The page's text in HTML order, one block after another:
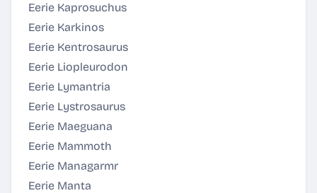
Eerie Kaprosuchus
Eerie Karkinos
Eerie Kentrosaurus
Eerie Liopleurodon
Eerie Lymantria
Eerie Lystrosaurus
Eerie Maeguana
Eerie Mammoth
Eerie Managarmr
Eerie Manta